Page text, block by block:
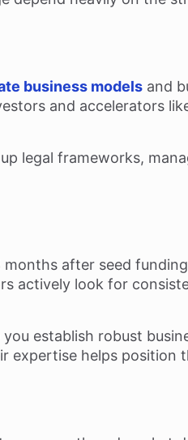
business models and
and accelerators
legal frameworks,
after seed
actively look for
establish robust
expertise helps position